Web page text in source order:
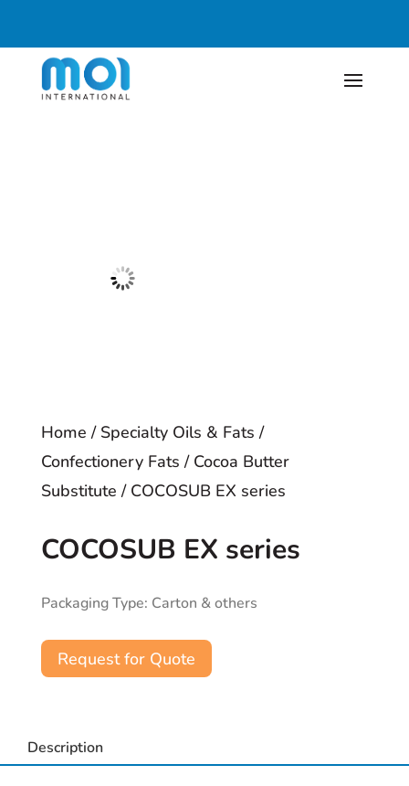
Home / Specialty Oils & Fats /
Confectionery Fats / Cocoa Butter
Substitute / COCOSUB EX series
COCOSUB EX series
Packaging Type: Carton & others
Request for Quote
Description